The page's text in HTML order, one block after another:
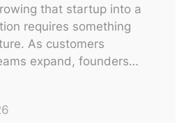
that startup into a
requires something
As customers
expand, founders…